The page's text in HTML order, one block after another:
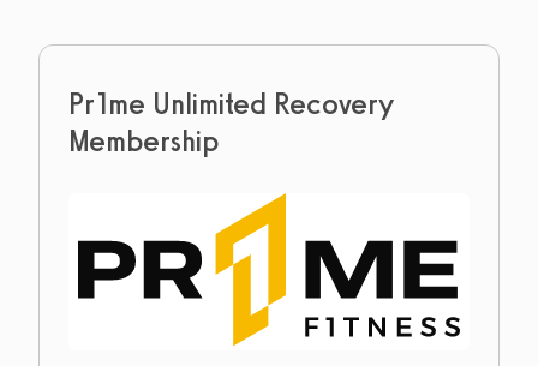
Pr1me Unlimited Recovery
Membership